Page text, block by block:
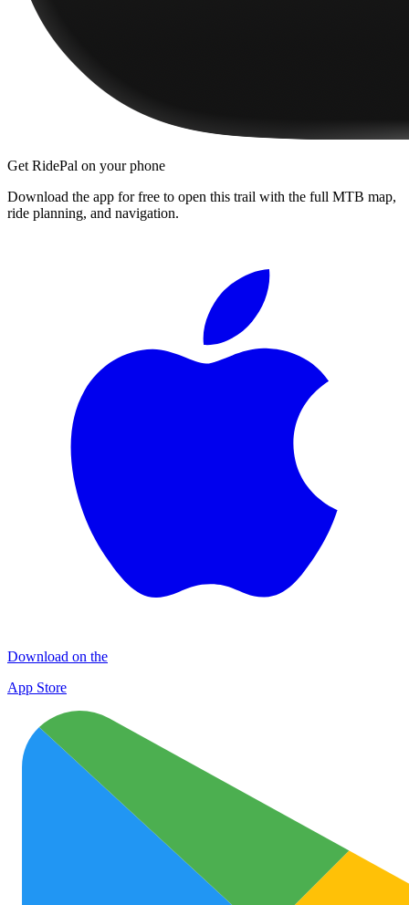
Get RidePal on your phone
Download the app for free to open this trail with the full MTB map,
ride planning, and navigation.
Download on the
App Store